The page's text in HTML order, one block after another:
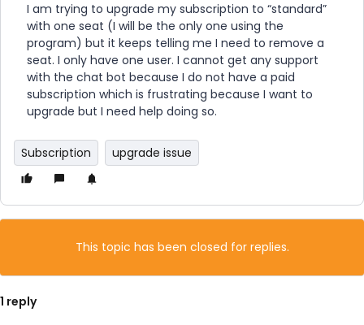
I am trying to upgrade my subscription to “standard”
with one seat (I will be the only one using the
program) but it keeps telling me I need to remove a
seat. I only have one user. I cannot get any support
with the chat bot because I do not have a paid
subscription which is frustrating because I want to
upgrade but I need help doing so.
Subscription upgrade issue
This topic has been closed for replies.
1 reply